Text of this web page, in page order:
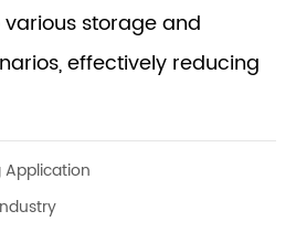
storage and
effectively reducing
Application